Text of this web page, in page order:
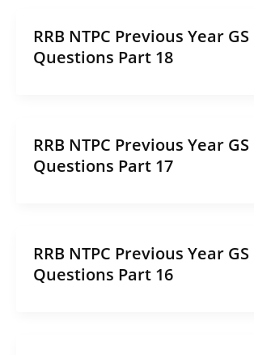
RRB NTPC Previous Year GS
Questions Part 18
RRB NTPC Previous Year GS
Questions Part 17
RRB NTPC Previous Year GS
Questions Part 16